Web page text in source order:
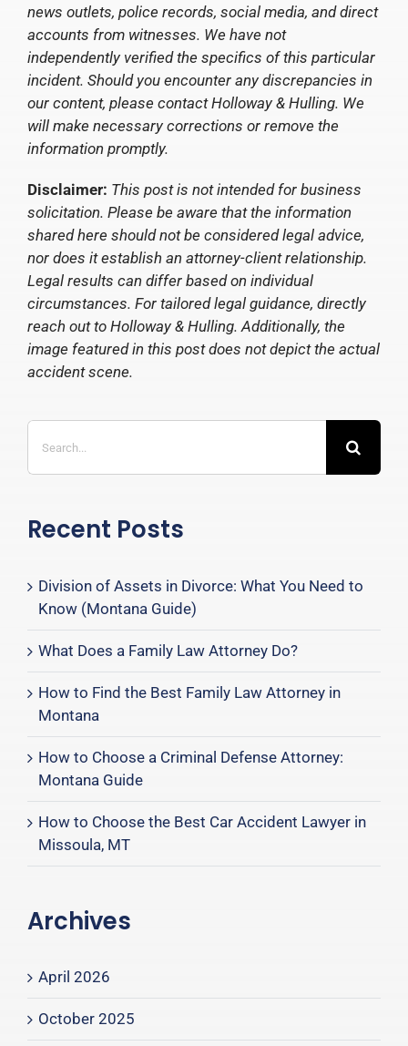
news outlets, police records, social media, and direct
accounts from witnesses. We have not
independently verified the specifics of this particular
incident. Should you encounter any discrepancies in
our content, please contact Holloway & Hulling. We
will make necessary corrections or remove the
information promptly.
Disclaimer: This post is not intended for business
solicitation. Please be aware that the information
shared here should not be considered legal advice,
nor does it establish an attorney-client relationship.
Legal results can differ based on individual
circumstances. For tailored legal guidance, directly
reach out to Holloway & Hulling. Additionally, the
image featured in this post does not depict the actual
accident scene.
for:
Recent Posts
Division of Assets in Divorce: What You Need to
Know (Montana Guide)
What Does a Family Law Attorney Do?
How to Find the Best Family Law Attorney in
Montana
How to Choose a Criminal Defense Attorney:
Montana Guide
How to Choose the Best Car Accident Lawyer in
Missoula, MT
Archives
April 2026
October 2025